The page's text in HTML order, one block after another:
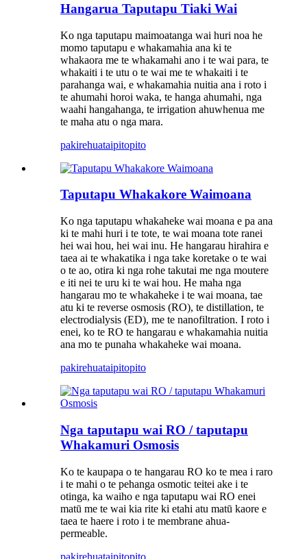
Hangarua Taputapu Tiaki Wai
Ko nga taputapu maimoatanga wai huri noa he
momo taputapu e whakamahia ana ki te
whakaora me te whakamahi ano i te wai para, te
whakaiti i te utu o te wai me te whakaiti i te
parahanga wai, e whakamahia nuitia ana i roto i
te ahumahi horoi waka, te hanga ahumahi, nga
waahi hangahanga, te irrigation ahuwhenua me
te maha atu o nga mara.
pakirehuataipitopito
Taputapu Whakakore Waimoana
Ko nga taputapu whakaheke wai moana e pa ana
ki te mahi huri i te tote, te wai moana tote ranei
hei wai hou, hei wai inu. He hangarau hirahira e
taea ai te whakatika i nga take koretake o te wai
o te ao, otira ki nga rohe takutai me nga moutere
e iti nei te uru ki te wai hou. He maha nga
hangarau mo te whakaheke i te wai moana, tae
atu ki te reverse osmosis (RO), te distillation, te
electrodialysis (ED), me te nanofiltration. I roto i
enei, ko te RO te hangarau e whakamahia nuitia
ana mo te punaha whakaheke wai moana.
pakirehuataipitopito
Nga taputapu wai RO / taputapu
Whakamuri Osmosis
Ko te kaupapa o te hangarau RO ko te mea i raro
i te mahi o te pehanga osmotic teitei ake i te
otinga, ka waiho e nga taputapu wai RO enei
matū me te wai kia rite ki etahi atu matū kaore e
taea te haere i roto i te membrane ahua-
permeable.
pakirehuataipitopito